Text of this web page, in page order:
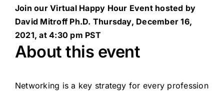
Join our Virtual Happy Hour Event hosted by
David Mitroff Ph.D. Thursday, December 16,
2021, at 4:30 pm PST
About this event
Networking is a key strategy for every profession